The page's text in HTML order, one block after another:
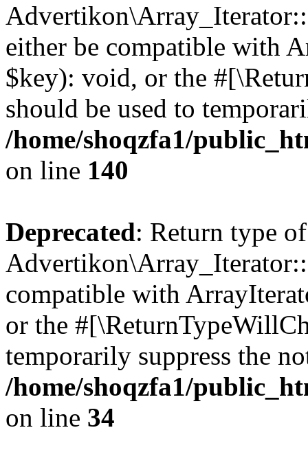
either be compatible with
$key): void, or the
should be used to
/home/shoqzfa1/
on line 140
Deprecated: Return type of
compatible with
or the
temporarily suppress the
/home/shoqzfa1/
on line 34